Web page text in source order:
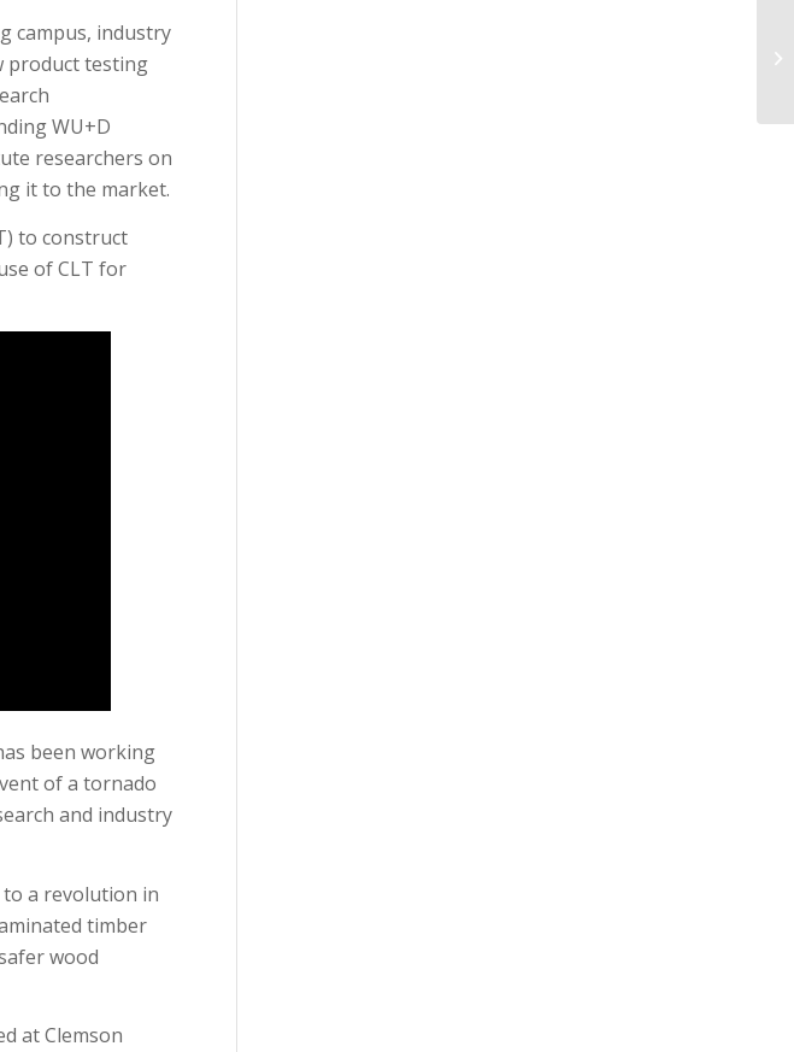
campus, industry
product testing
WU+D
researchers on
it to the market.
to construct
of CLT for
been working
of a tornado
and industry
a revolution in
timber
wood
at Clemson